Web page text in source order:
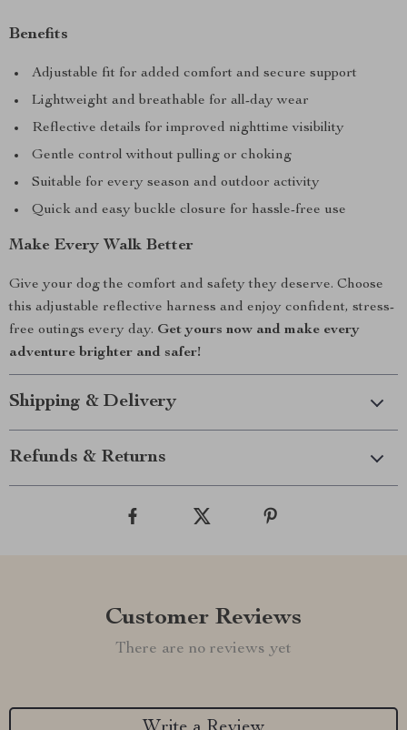
Benefits
Adjustable fit for added comfort and secure support
Lightweight and breathable for all-day wear
Reflective details for improved nighttime visibility
Gentle control without pulling or choking
Suitable for every season and outdoor activity
Quick and easy buckle closure for hassle-free use
Make Every Walk Better
Give your dog the comfort and safety they deserve. Choose
this adjustable reflective harness and enjoy confident, stress-
free outings every day. Get yours now and make every
adventure brighter and safer!
Shipping & Delivery
Refunds & Returns
Customer Reviews
There are no reviews yet